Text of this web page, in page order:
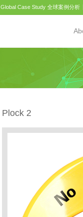
Global Case Study 全球案例分析
Plock 2